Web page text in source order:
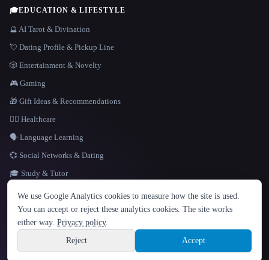
LANGUAGE
English español Français Русский 简体中文
Hindi
Sign up
🎓EDUCATION & LIFESTYLE
🔮 AI Tarot & Divination
💘 Dating Profile & Pickup Line
🎲 Entertainment & Novelty
🎮 Gaming
🎁 Gift Ideas & Recommendations
👩‍⚕️ Healthcare
🗣️ Language Learning
💞 Social Networks & Dating
🎓 Study & Tutor
Site information
© 2026 That AI Collection. All rights reserved.
Built with Metatron ★
build de3d624c
We use Google Analytics cookies to measure how the site is used.
You can accept or reject these analytics cookies. The site works
either way. Privacy policy.
Reject
Accept